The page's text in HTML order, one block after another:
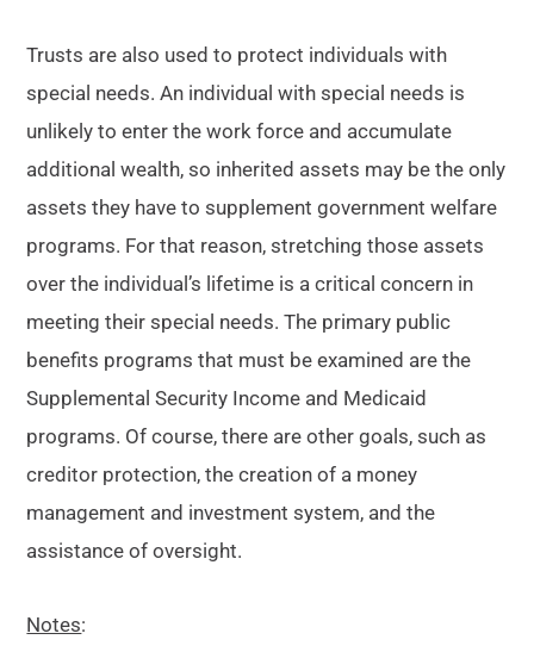
Trusts are also used to protect individuals with
special needs. An individual with special needs is
unlikely to enter the work force and accumulate
additional wealth, so inherited assets may be the only
assets they have to supplement government welfare
programs. For that reason, stretching those assets
over the individual’s lifetime is a critical concern in
meeting their special needs. The primary public
benefits programs that must be examined are the
Supplemental Security Income and Medicaid
programs. Of course, there are other goals, such as
creditor protection, the creation of a money
management and investment system, and the
assistance of oversight.
Notes: